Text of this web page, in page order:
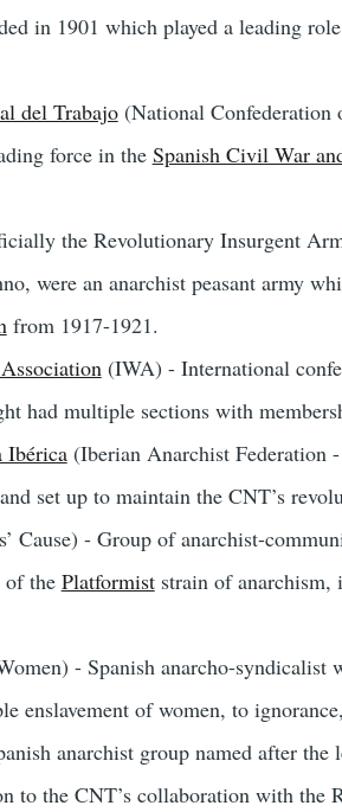
in 1901 which played a leading
del Trabajo(National Confederation
force in the Spanish Civil War
the Revolutionary Insurgent
were an anarchist peasant army
from 1917-1921.
(IWA) - International
had multiple sections with
Ibérica(Iberian Anarchist Federation
set up to maintain the CNT’s
Cause) - Group of anarchist-
of the Platformiststrain of anarchism,
- Spanish anarcho-syndicalist
enslavement of women, to
anarchist group named after the
to the CNT’s collaboration with the